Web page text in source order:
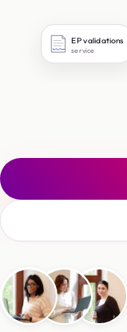
EP validations
service